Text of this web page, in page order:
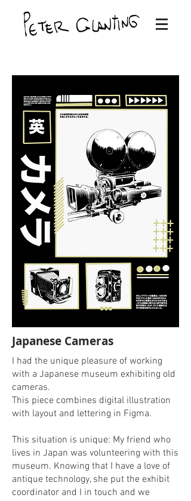
Japanese Cameras
I had the unique pleasure of working
with a Japanese museum exhibiting old
cameras.
This piece combines digital illustration
with layout and lettering in Figma.
This situation is unique: My friend who
lives in Japan was volunteering with this
museum. Knowing that I have a love of
antique technology, she put the exhibit
coordinator and I in touch and we